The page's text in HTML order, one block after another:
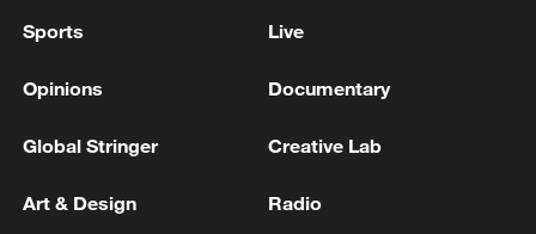
over 30: PM
RELATED STORIES
Sports Live
Opinions Documentary
Global Stringer Creative Lab
Art & Design Radio